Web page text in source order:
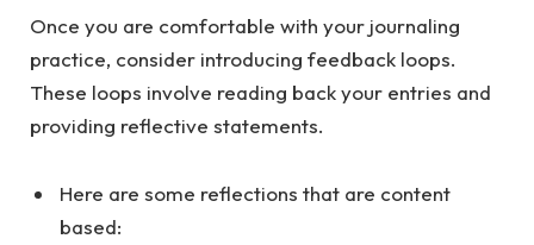
Once you are comfortable with your journaling
practice, consider introducing feedback loops.
These loops involve reading back your entries and
providing reflective statements.
Here are some reflections that are content
based: